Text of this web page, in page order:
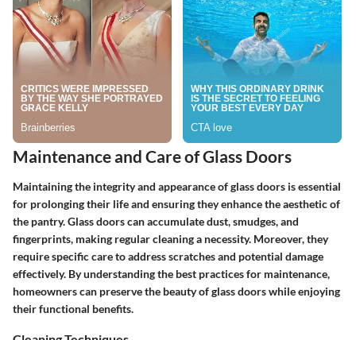
Maintenance and Care of Glass Doors
Maintaining the integrity and appearance of glass doors is essential
for prolonging their life and ensuring they enhance the aesthetic of
the pantry. Glass doors can accumulate dust, smudges, and
fingerprints, making regular cleaning a necessity. Moreover, they
require specific care to address scratches and potential damage
effectively. By understanding the best practices for maintenance,
homeowners can preserve the beauty of glass doors while enjoying
their functional benefits.